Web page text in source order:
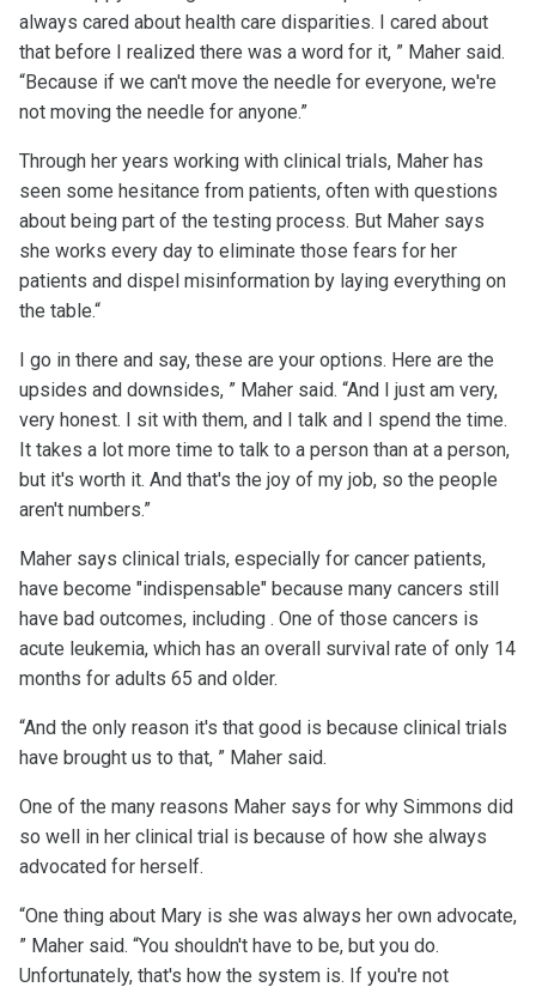
always cared about health care disparities. I cared about
that before I realized there was a word for it, ” Maher said.
“Because if we can't move the needle for everyone, we're
not moving the needle for anyone.”
Through her years working with clinical trials, Maher has
seen some hesitance from patients, often with questions
about being part of the testing process. But Maher says
she works every day to eliminate those fears for her
patients and dispel misinformation by laying everything on
the table.“
I go in there and say, these are your options. Here are the
upsides and downsides, ” Maher said. “And I just am very,
very honest. I sit with them, and I talk and I spend the time.
It takes a lot more time to talk to a person than at a person,
but it's worth it. And that's the joy of my job, so the people
aren't numbers.”
Maher says clinical trials, especially for cancer patients,
have become "indispensable" because many cancers still
have bad outcomes, including . One of those cancers is
acute leukemia, which has an overall survival rate of only 14
months for adults 65 and older.
“And the only reason it's that good is because clinical trials
have brought us to that, ” Maher said.
One of the many reasons Maher says for why Simmons did
so well in her clinical trial is because of how she always
advocated for herself.
“One thing about Mary is she was always her own advocate,
” Maher said. “You shouldn't have to be, but you do.
Unfortunately, that's how the system is. If you're not